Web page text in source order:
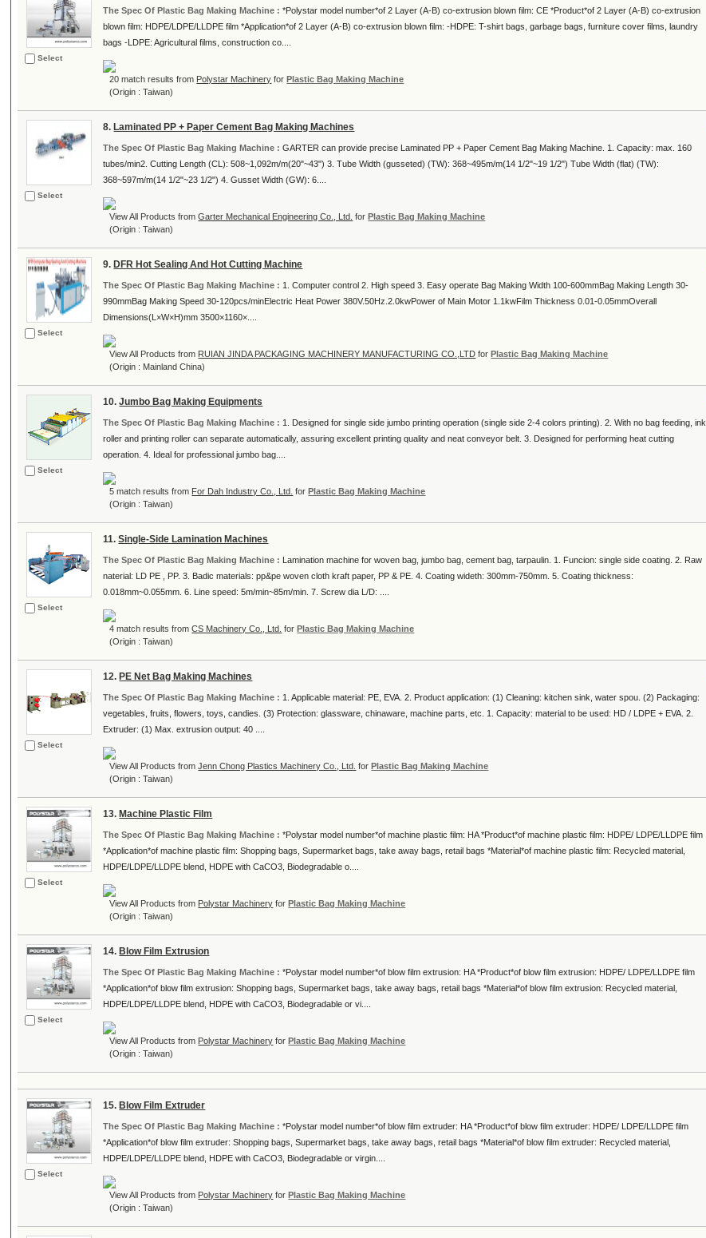
Select
The Spec Of Plastic Bag Making Machine :*Polystar model number*of 2 Layer (A-B) co-extrusion blown film: CE *Product*of 2 Layer (A-B) co-extrusion
blown film: HDPE/LDPE/LLDPE film *Application*of 2 Layer (A-B) co-extrusion blown film: -HDPE: T-shirt bags, garbage bags, furniture cover films, laundry
bags -LDPE: Agricultural films, construction co....
20 match results from Polystar Machinery forPlastic Bag Making Machine
(Origin : Taiwan)
Select
8. Laminated PP + Paper Cement Bag Making Machines
The Spec Of Plastic Bag Making Machine :GARTER can provide precise Laminated PP + Paper Cement Bag Making Machine. 1. Capacity: max. 160
tubes/min2. Cutting Length (CL): 508~1,092m/m(20"~43") 3. Tube Width (gusseted) (TW): 368~495m/m(14 1/2"~19 1/2") Tube Width (flat) (TW):
368~597m/m(14 1/2"~23 1/2") 4. Gusset Width (GW): 6....
View All Products fromGarter Mechanical Engineering Co., Ltd. forPlastic Bag Making Machine
(Origin : Taiwan)
Select
9. DFR Hot Sealing And Hot Cutting Machine
The Spec Of Plastic Bag Making Machine : 1. Computer control 2. High speed 3. Easy operate Bag Making Width 100-600mmBag Making Length 30-
990mmBag Making Speed 30-120pcs/minElectric Heat Power 380V.50Hz.2.0kwPower of Main Motor 1.1kwFilm Thickness 0.01-0.05mmOverall
Dimensions(L×W×H)mm 3500×1160×....
View All Products from RUIAN JINDA PACKAGING MACHINERY MANUFACTURING CO.,LTD forPlastic Bag Making Machine
(Origin : Mainland China)
Select
10.Jumbo Bag Making Equipments
The Spec Of Plastic Bag Making Machine : 1. Designed for single side jumbo printing operation (single side 2-4 colors printing). 2. With no bag feeding, ink
roller and printing roller can separate automatically, assuring excellent printing quality and neat conveyor belt. 3. Designed for performing heat cutting
operation. 4. Ideal for professional jumbo bag....
5 match results from For Dah Industry Co., Ltd. forPlastic Bag Making Machine
(Origin : Taiwan)
Select
11.Single-Side Lamination Machines
The Spec Of Plastic Bag Making Machine : Lamination machine for woven bag, jumbo bag, cement bag, tarpaulin. 1. Funcion: single side coating. 2. Raw
naterial: LD PE , PP. 3. Badic materials: pp&pe woven cloth kraft paper, PP & PE. 4. Coating wideth: 300mm-750mm. 5. Coating thickness:
0.018mm~0.055mm. 6. Line speed: 5m/min~85m/min. 7. Screw dia L/D: ....
4 match results fromCS Machinery Co., Ltd. forPlastic Bag Making Machine
(Origin : Taiwan)
Select
12. PE Net Bag Making Machines
The Spec Of Plastic Bag Making Machine : 1. Applicable material: PE, EVA. 2. Product application: (1) Cleaning: kitchen sink, water spou. (2) Packaging:
vegetables, fruits, flowers, toys, candies. (3) Protection: glassware, chinaware, machine parts, etc. 1. Capacity: material to be used: HD / LDPE + EVA. 2.
Extruder: (1) Max. extrusion output: 40 ....
View All Products fromJenn Chong Plastics Machinery Co., Ltd. forPlastic Bag Making Machine
(Origin : Taiwan)
Select
13. Machine Plastic Film
The Spec Of Plastic Bag Making Machine :*Polystar model number*of machine plastic film: HA *Product*of machine plastic film: HDPE/ LDPE/LLDPE film
*Application*of machine plastic film: Shopping bags, Supermarket bags, take away bags, retail bags *Material*of machine plastic film: Recycled material,
HDPE/LDPE/LLDPE blend, HDPE with CaCO3, Biodegradable o....
View All Products from Polystar Machinery forPlastic Bag Making Machine
(Origin : Taiwan)
Select
14. Blow Film Extrusion
The Spec Of Plastic Bag Making Machine :*Polystar model number*of blow film extrusion: HA *Product*of blow film extrusion: HDPE/ LDPE/LLDPE film
*Application*of blow film extrusion: Shopping bags, Supermarket bags, take away bags, retail bags *Material*of blow film extrusion: Recycled material,
HDPE/LDPE/LLDPE blend, HDPE with CaCO3, Biodegradable or vi....
View All Products from Polystar Machinery forPlastic Bag Making Machine
(Origin : Taiwan)
Select
15. Blow Film Extruder
The Spec Of Plastic Bag Making Machine :*Polystar model number*of blow film extruder: HA *Product*of blow film extruder: HDPE/ LDPE/LLDPE film
*Application*of blow film extruder: Shopping bags, Supermarket bags, take away bags, retail bags *Material*of blow film extruder: Recycled material,
HDPE/LDPE/LLDPE blend, HDPE with CaCO3, Biodegradable or virgin....
View All Products from Polystar Machinery forPlastic Bag Making Machine
(Origin : Taiwan)